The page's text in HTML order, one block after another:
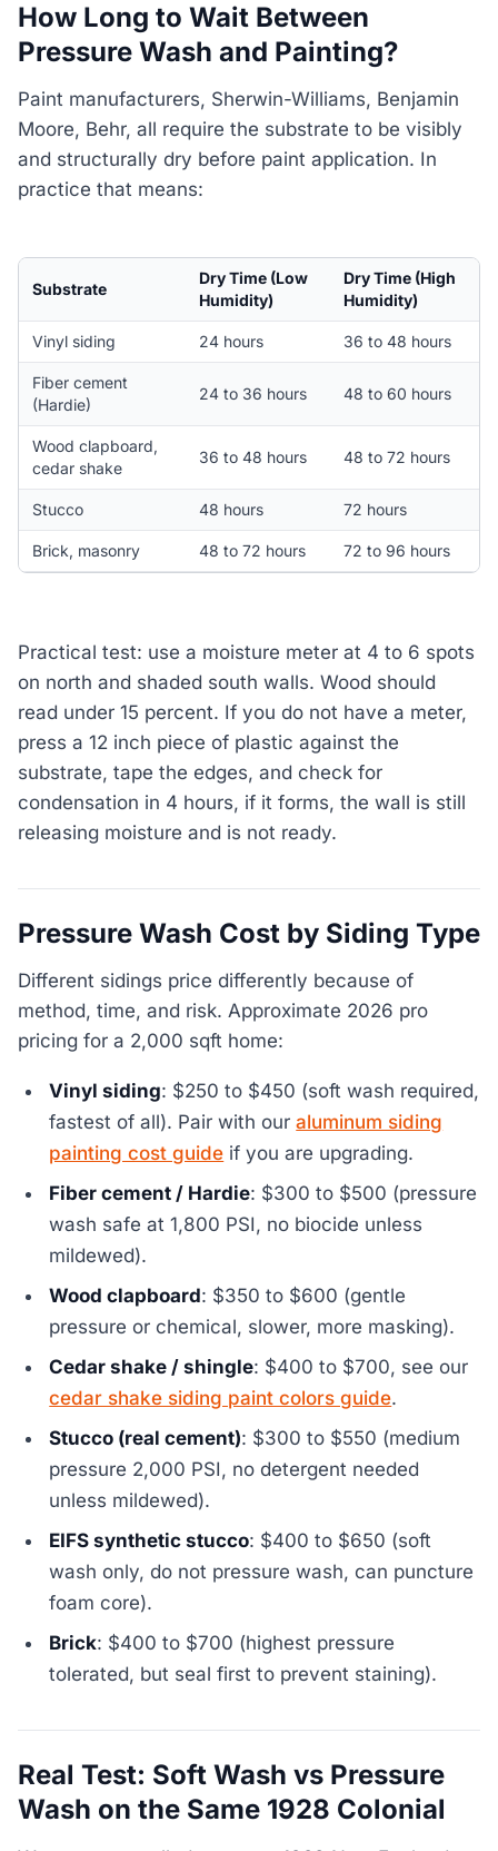
How Long to Wait Between
Pressure Wash and Painting?
Paint manufacturers, Sherwin-Williams, Benjamin
Moore, Behr, all require the substrate to be visibly
and structurally dry before paint application. In
practice that means:
Substrate
Dry Time (Low
Humidity)
Dry Time (High
Humidity)
Vinyl siding 24 hours 36 to 48 hours
Fiber cement
(Hardie)
24 to 36 hours 48 to 60 hours
Wood clapboard,
cedar shake
36 to 48 hours 48 to 72 hours
Stucco 48 hours 72 hours
Brick, masonry 48 to 72 hours 72 to 96 hours
Practical test: use a moisture meter at 4 to 6 spots
on north and shaded south walls. Wood should
read under 15 percent. If you do not have a meter,
press a 12 inch piece of plastic against the
substrate, tape the edges, and check for
condensation in 4 hours, if it forms, the wall is still
releasing moisture and is not ready.
Pressure Wash Cost by Siding Type
Different sidings price differently because of
method, time, and risk. Approximate 2026 pro
pricing for a 2,000 sqft home:
Vinyl siding: $250 to $450 (soft wash required,
fastest of all). Pair with ouraluminum siding
painting cost guide if you are upgrading.
Fiber cement / Hardie: $300 to $500 (pressure
wash safe at 1,800 PSI, no biocide unless
mildewed).
Wood clapboard: $350 to $600 (gentle
pressure or chemical, slower, more masking).
Cedar shake / shingle: $400 to $700, see our
cedar shake siding paint colors guide.
Stucco (real cement): $300 to $550 (medium
pressure 2,000 PSI, no detergent needed
unless mildewed).
EIFS synthetic stucco: $400 to $650 (soft
wash only, do not pressure wash, can puncture
foam core).
Brick: $400 to $700 (highest pressure
tolerated, but seal first to prevent staining).
Real Test: Soft Wash vs Pressure
Wash on the Same 1928 Colonial